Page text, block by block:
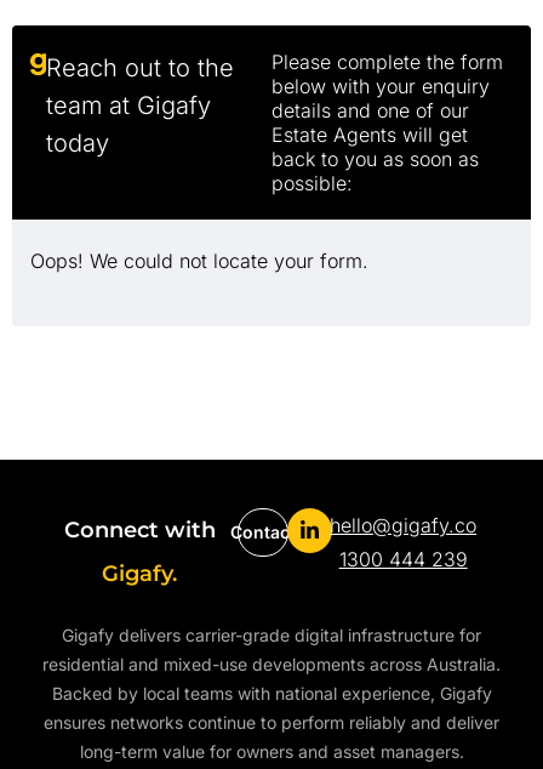
Reach out to the
team at Gigafy
today
Please complete the form
below with your enquiry
details and one of our
Estate Agents will get
back to you as soon as
possible:
Oops! We could not locate your form.
Connect with
Gigafy.
Contact
hello@gigafy.co
1300 444 239
Gigafy delivers carrier-grade digital infrastructure for
residential and mixed-use developments across Australia.
Backed by local teams with national experience, Gigafy
ensures networks continue to perform reliably and deliver
long-term value for owners and asset managers.